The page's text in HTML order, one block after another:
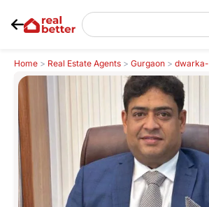
Home > Real Estate Agents > Gurgaon >
northern-peripheral-road >Jitender Yadav